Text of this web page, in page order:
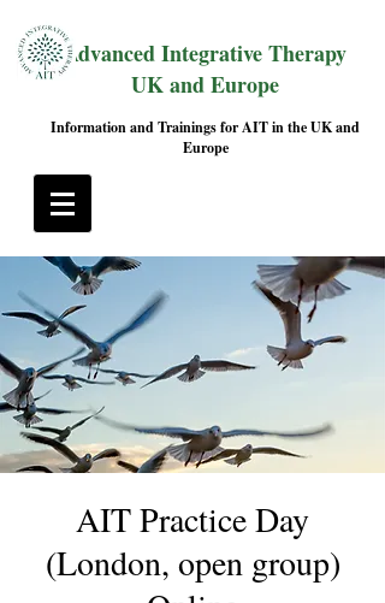
Advanced Integrative Therapy
UK and Europe
Information and Trainings for AIT in the UK and
Europe
AIT Practice Day
(London, open group)